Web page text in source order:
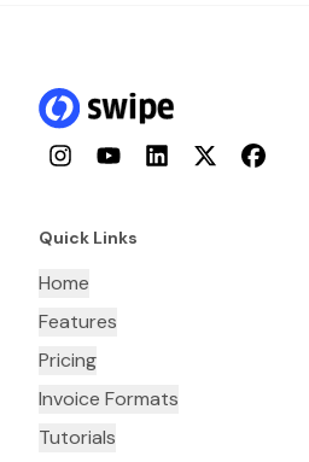
InstagramYouTubeLinkedInTwitterFacebook
Quick Links
Home
Features
Pricing
Invoice Formats
Tutorials